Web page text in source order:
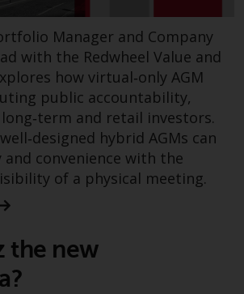
and these may change
Redwheel is under
to update
and readers should
on the information
on this website in
investment decision.
seeks to ensure
information on this
accurate and complete
of publication,
Manager and Company
with the Redwheel Value and
how virtual‑only AGM
public accountability,
and retail investors.
hybrid AGMs can
and convenience with the
of a physical meeting.
the new